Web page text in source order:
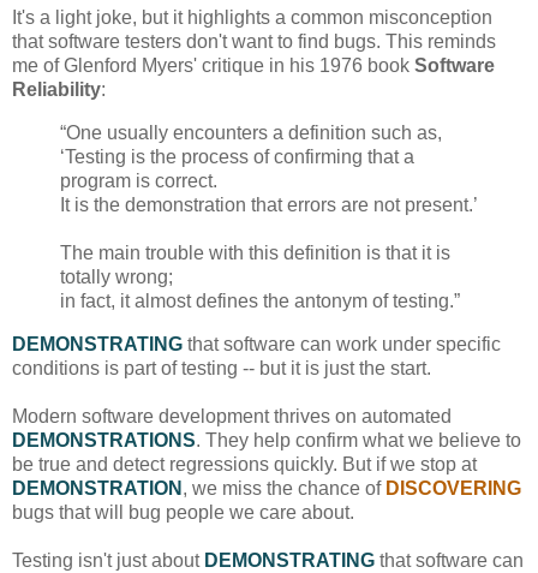
It's a light joke, but it highlights a common misconception
that software testers don't want to find bugs. This reminds
me of Glenford Myers' critique in his 1976 book Software
Reliability:
“One usually encounters a definition such as,
‘Testing is the process of confirming that a
program is correct.
It is the demonstration that errors are not present.’
The main trouble with this definition is that it is
totally wrong;
in fact, it almost defines the antonym of testing.”
DEMONSTRATING that software can work under specific
conditions is part of testing -- but it is just the start.
Modern software development thrives on automated
DEMONSTRATIONS. They help confirm what we believe to
be true and detect regressions quickly. But if we stop at
DEMONSTRATION , we miss the chance of DISCOVERING
bugs that will bug people we care about.
Testing isn't just about DEMONSTRATING that software can